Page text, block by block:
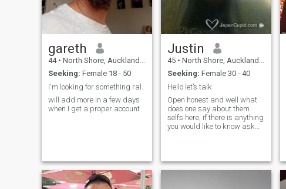
gareth
44 • North Shore, Auckland, New Zealand
Seeking: Female 18 - 50
I'm looking for something ral.
will add more in a few days
when I get a proper account
Justin
45 • North Shore, Auckland, New Zealand
Seeking: Female 30 - 40
Hello let’s talk
Open honest and well what
does one say about them
selfs here, if there is anything
you would like to know ask